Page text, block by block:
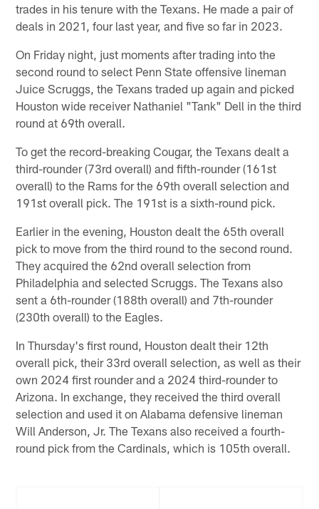
trades in his tenure with the Texans. He made a pair of
deals in 2021, four last year, and five so far in 2023.
On Friday night, just moments after trading into the
second round to select Penn State offensive lineman
Juice Scruggs, the Texans traded up again and picked
Houston wide receiver Nathaniel "Tank" Dell in the third
round at 69th overall.
To get the record-breaking Cougar, the Texans dealt a
third-rounder (73rd overall) and fifth-rounder (161st
overall) to the Rams for the 69th overall selection and
191st overall pick. The 191st is a sixth-round pick.
Earlier in the evening, Houston dealt the 65th overall
pick to move from the third round to the second round.
They acquired the 62nd overall selection from
Philadelphia and selected Scruggs. The Texans also
sent a 6th-rounder (188th overall) and 7th-rounder
(230th overall) to the Eagles.
In Thursday's first round, Houston dealt their 12th
overall pick, their 33rd overall selection, as well as their
own 2024 first rounder and a 2024 third-rounder to
Arizona. In exchange, they received the third overall
selection and used it on Alabama defensive lineman
Will Anderson, Jr. The Texans also received a fourth-
round pick from the Cardinals, which is 105th overall.